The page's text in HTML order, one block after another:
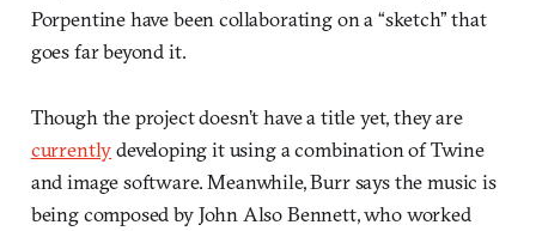
Porpentine have been collaborating on a “sketch” that
goes far beyond it.
Though the project doesn’t have a title yet, they are
currentlydeveloping it using a combination of Twine
and image software. Meanwhile, Burr says the music is
being composed by John Also Bennett, who worked